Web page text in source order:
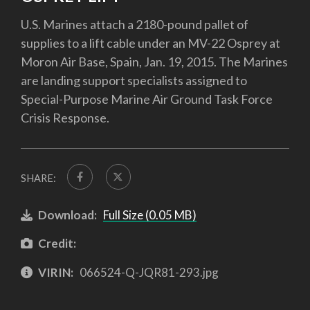
U.S. Marines attach a 2180-pound pallet of
supplies to a lift cable under an MV-22 Osprey at
Moron Air Base, Spain, Jan. 19, 2015. The Marines
are landing support specialists assigned to
Special-Purpose Marine Air Ground Task Force
Crisis Response.
SHARE:
Download: Full Size (0.05 MB)
Credit:
VIRIN: 066524-Q-JQR81-293.jpg